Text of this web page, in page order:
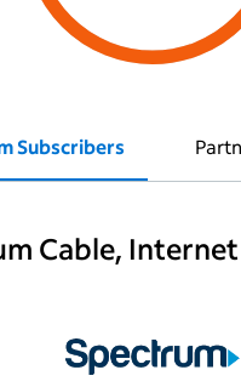
Subscribers
Cable,